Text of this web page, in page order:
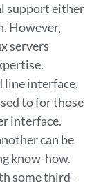
support either
However,
servers
line interface,
to for those
interface.
can be
know-how.
some third-